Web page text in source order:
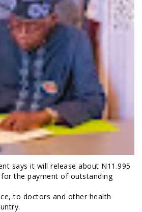
says it will release about N11.995
the payment of outstanding
to doctors and other health